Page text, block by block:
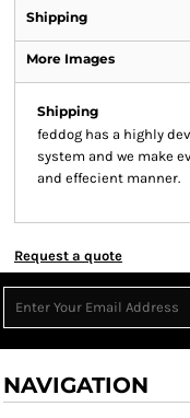
Shipping
More Images
Shipping
feddog has a highly
system and we make
and effecient manner.
Request a quote
NAVIGATION